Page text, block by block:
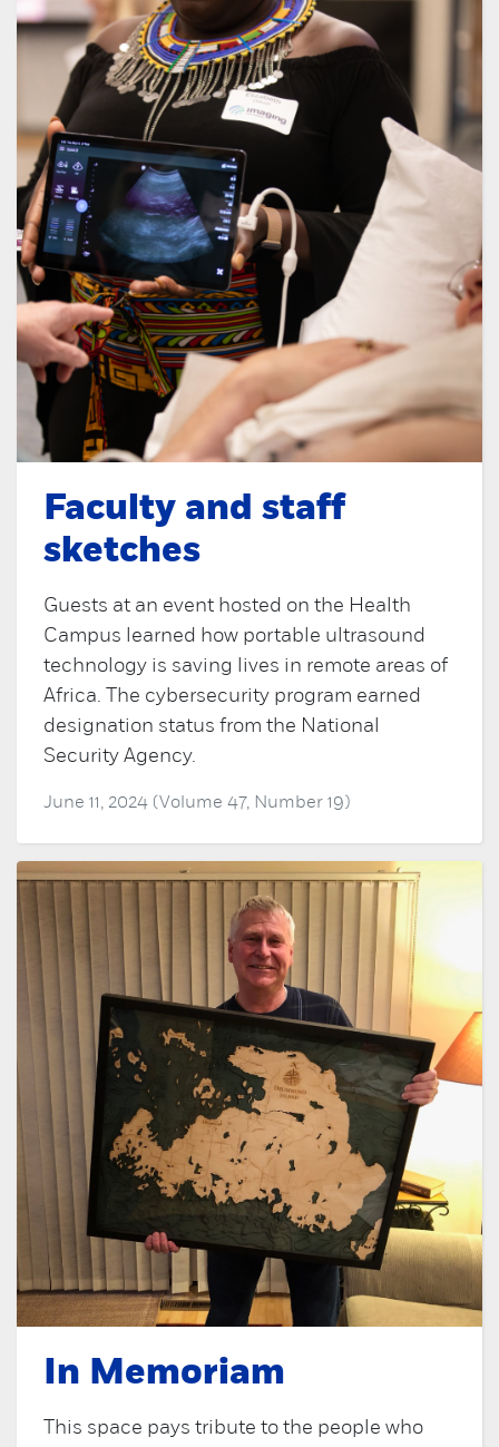
Faculty and staff
sketches
Guests at an event hosted on the Health
Campus learned how portable ultrasound
technology is saving lives in remote areas of
Africa. The cybersecurity program earned
designation status from the National
Security Agency.
June 11, 2024 (Volume 47, Number 19)
In Memoriam
This space pays tribute to the people who